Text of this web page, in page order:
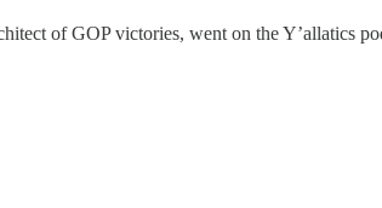
of GOP victories, went on the Y’allatics